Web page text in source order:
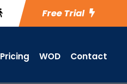
Free Trial
Pricing WOD Contact